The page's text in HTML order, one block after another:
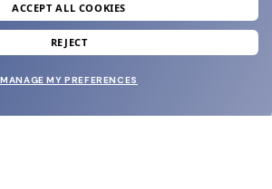
join our newsletter
your welcome reward.
ACCEPT ALL COOKIES
REJECT
MANAGE MY PREFERENCES